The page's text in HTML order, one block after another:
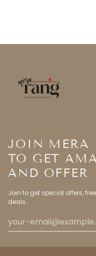
JOIN MERA
TO GET
AND OFFER
Join to get special offers,
deals.